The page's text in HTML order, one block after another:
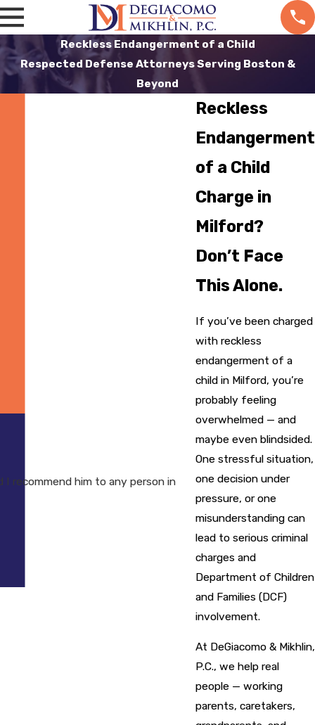
Reckless Endangerment of a Child
Respected Defense Attorneys Serving Boston &
Beyond
Reckless
Endangerment
of a Child
Charge in
Milford?
Don’t Face
This Alone.
If you’ve been charged
with reckless
endangerment of a
child in Milford, you’re
probably feeling
overwhelmed — and
maybe even blindsided.
One stressful situation,
one decision under
pressure, or one
misunderstanding can
lead to serious criminal
charges and
Department of Children
and Families (DCF)
involvement.
At DeGiacomo & Mikhlin,
P.C., we help real
people — working
parents, caretakers,
recommend him to any person in